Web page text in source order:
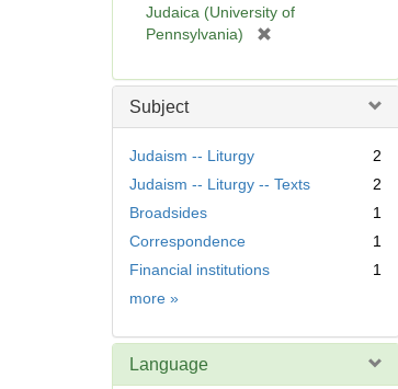
Judaica (University of
Pennsylvania)
e
Subject
Judaism -- Liturgy
2
Judaism -- Liturgy -- Texts
2
Broadsides
1
Correspondence
1
Financial institutions
1
more Subject
»
Language